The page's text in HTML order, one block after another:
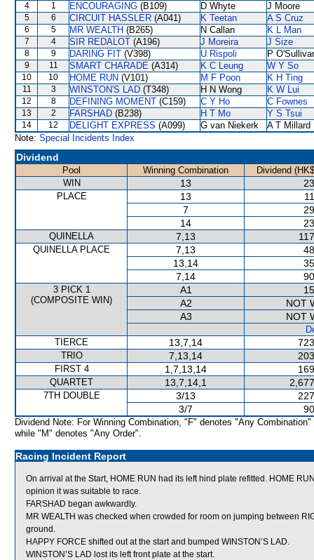
4 1 ENCOURAGING (B109) D Whyte J Moore
5 6 CIRCUIT HASSLER (A041) K Teetan A S Cruz
6 5 MR WEALTH (B265) N Callan K L Man
7 4 SIR REDALOT (A196) J Moreira J Size
8 9 DARING FIT (V398) U Rispoli P
9 11 SMART CHARADE (A314) K C Leung W Y So
10 10 HOME RUN (V101) M F Poon K H Ting
11 3 WINSTON'S LAD (T348) H N Wong K W Lui
12 8 DEFINING MOMENT (C159) C Y Ho C Fownes
13 2 FARSHAD (B238) H T Mo Y S Tsui
14 12 DELIGHT EXPRESS (A099) G van Niekerk
A T Millard
Note: Special Incidents Index
Dividend
Pool Winning Combination
Dividend
WIN
13
PLACE 13
7
14
QUINELLA 7,13
QUINELLA PLACE 7,13
13,14
7,14
3 PICK 1
(COMPOSITE WIN)
A1
A2
NOT
A3
NOT
TIERCE
13,7,14
TRIO 7,13,14
FIRST 4 1,7,13,14
QUARTET 13,7,14,1
7TH DOUBLE 3/13
3/7
Dividend Note: For Winning Combination, "F" denotes "Any Combination"
while "M" denotes "Any Order".
Racing Incident Report
On arrival at the Start, HOME RUN had its left hind plate refitted. HOME
opinion it was suitable to race.
FARSHAD began awkwardly.
MR WEALTH was checked when crowded for room on jumping between
ground.
HAPPY FORCE shifted out at the start and bumped WINSTON’S LAD.
WINSTON’S LAD lost its left front plate at the start.